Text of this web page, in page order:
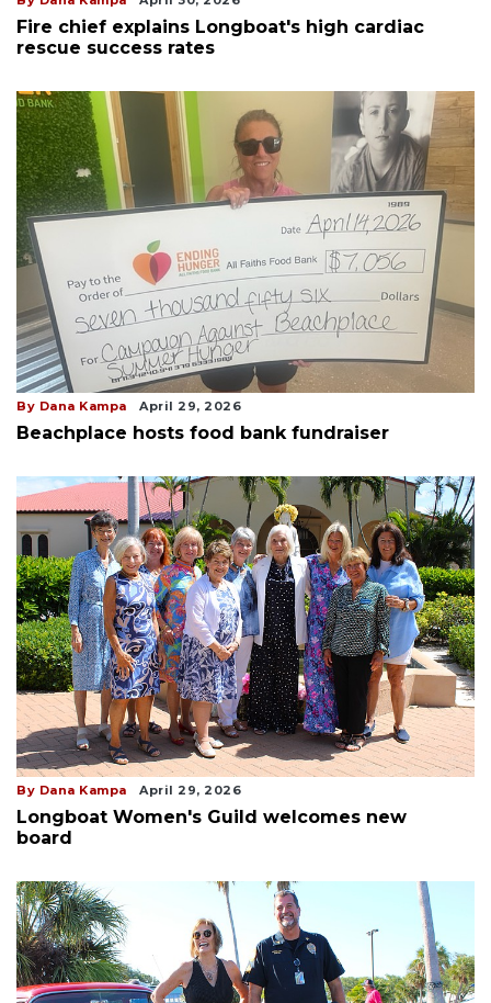
Fire chief explains Longboat's high cardiac
rescue success rates
By Dana Kampa April 29, 2026
Beachplace hosts food bank fundraiser
By Dana Kampa April 29, 2026
Longboat Women's Guild welcomes new
board